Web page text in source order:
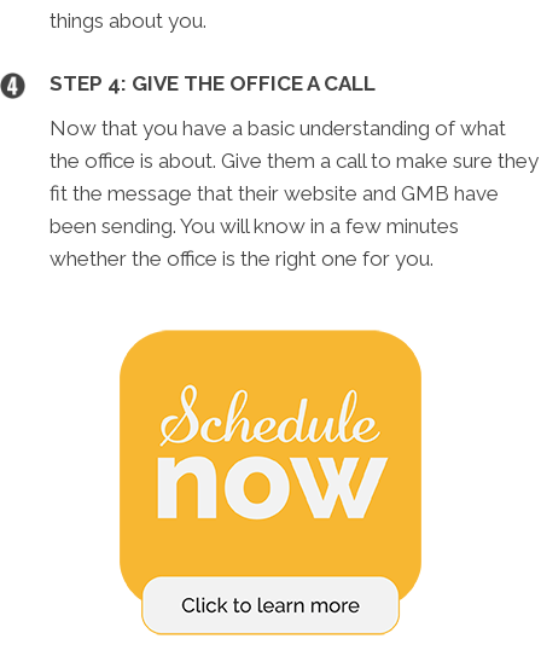
things about you.
STEP 4: GIVE THE OFFICE A CALL
Now that you have a basic understanding of what
the office is about. Give them a call to make sure they
fit the message that their website and GMB have
been sending. You will know in a few minutes
whether the office is the right one for you.